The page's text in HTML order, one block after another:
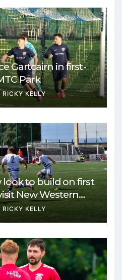
Gartcairn in first-
Park
RICKY KELLY
look to build on first
New Western
RICKY KELLY